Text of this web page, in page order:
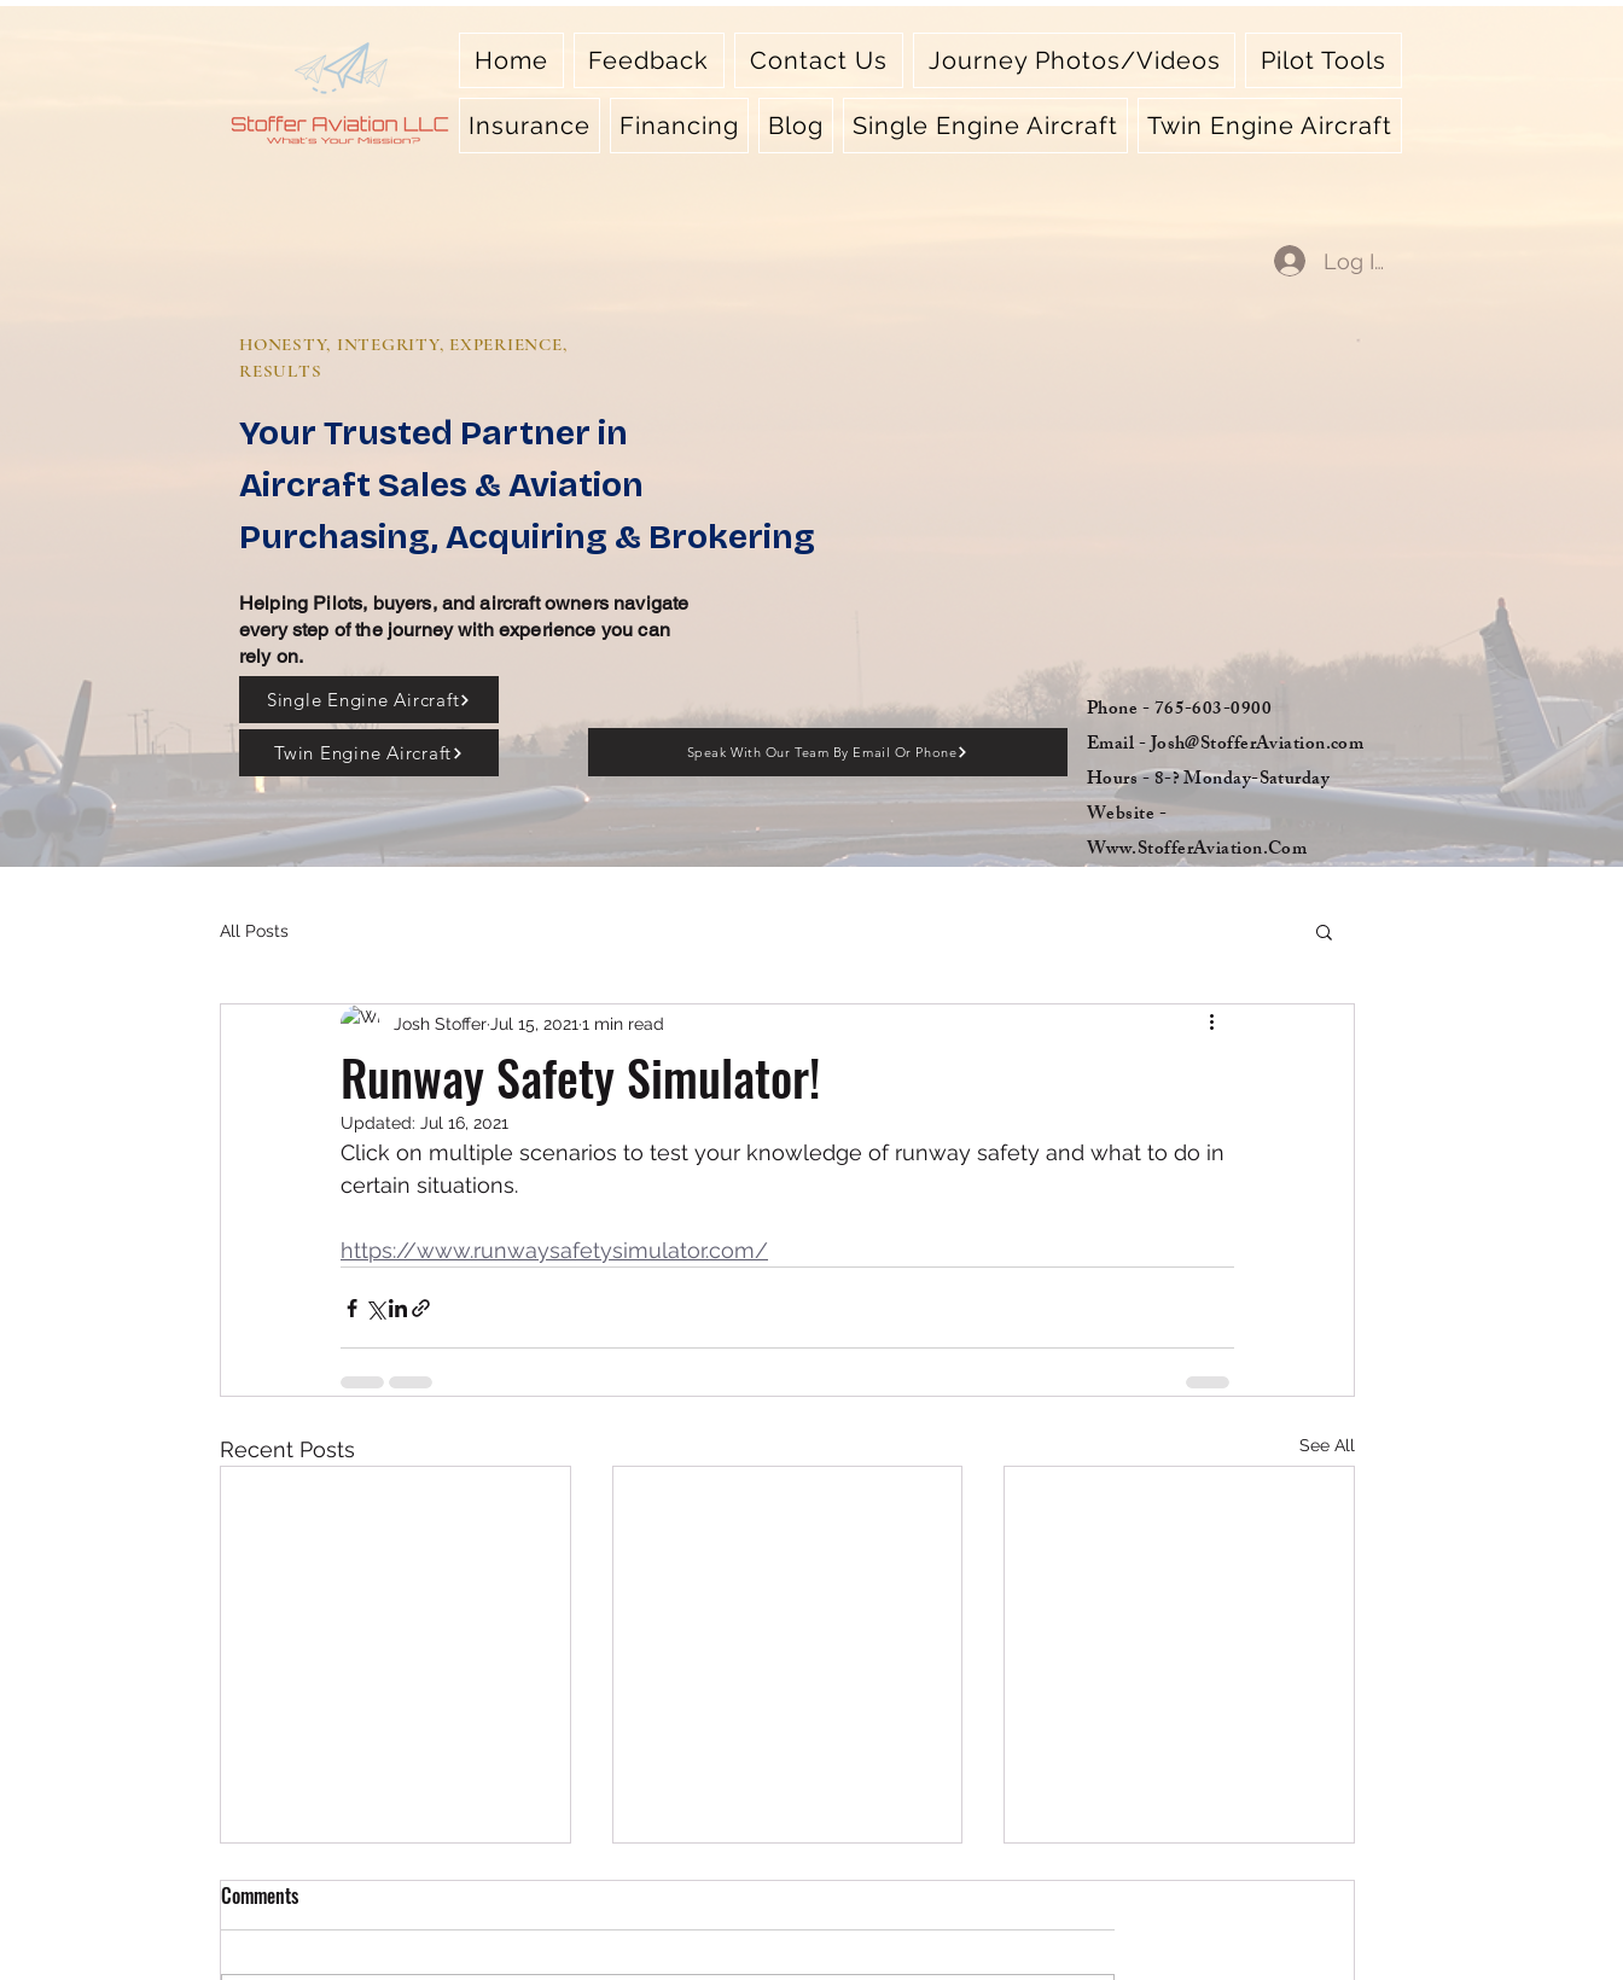
Log In
HONESTY, INTEGRITY, EXPERIENCE,
RESULTS
Your Trusted Partner in
Aircraft Sales & Aviation
Purchasing, Acquiring & Brokering
Helping Pilots, buyers, and aircraft owners navigate
every step of the journey with experience you can
rely on.
Single Engine Aircraft
Twin Engine Aircraft Speak With Our Team By Email Or Phone
Phone - 765-603-0900
Email - Josh@StofferAviation.com
Hours - 8-? Monday-Saturday
Website -
Www.StofferAviation.Com
Home Feedback Contact Us Journey Photos/Videos Pilot Tools
Insurance Financing Blog Single Engine Aircraft Twin Engine Aircraft
All Posts
Runway Safety Simulator!
Josh Stoffer Jul 15, 2021 1 min read
Updated: Jul 16, 2021
Click on multiple scenarios to test your knowledge of runway safety and what to do in
certain situations.
https://www.runwaysafetysimulator.com/
Recent Posts See All
Comments